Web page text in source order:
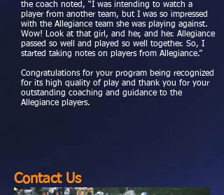
the coach noted, “I was intending to watch a
player from another team, but I was so impressed
with the Allegiance team she was playing against.
Wow! Look at that girl, and her, and her. Allegiance
passed so well and played so well together. So, I
started taking notes on players from Allegiance.”
Congratulations for your program being recognized
for its high quality of play and thank you for your
outstanding coaching and guidance to the
Allegiance players.
Contact Us